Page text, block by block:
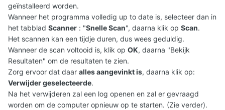
geïnstalleerd worden.
Wanneer het programma volledig up to date is, selecteer dan in
het tabblad Scanner : "Snelle Scan", daarna klik op Scan.
Het scannen kan een tijdje duren, dus wees geduldig.
Wanneer de scan voltooid is, klik op OK, daarna "Bekijk
Resultaten" om de resultaten te zien.
Zorg ervoor dat daar alles aangevinkt is, daarna klik op:
Verwijder geselecteerde.
Na het verwijderen zal een log openen en zal er gevraagd
worden om de computer opnieuw op te starten. (Zie verder).